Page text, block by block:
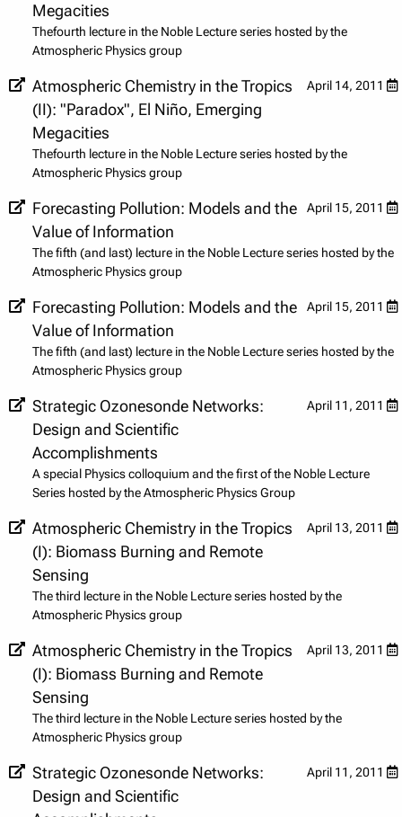
Megacities
Thefourth lecture in the Noble Lecture series hosted by the
Atmospheric Physics group
April 14, 2011
Atmospheric Chemistry in the Tropics
(II): "Paradox", El Niño, Emerging
Megacities
Thefourth lecture in the Noble Lecture series hosted by the
Atmospheric Physics group
April 15, 2011
Forecasting Pollution: Models and the
Value of Information
The fifth (and last) lecture in the Noble Lecture series hosted by the
Atmospheric Physics group
April 15, 2011
Forecasting Pollution: Models and the
Value of Information
The fifth (and last) lecture in the Noble Lecture series hosted by the
Atmospheric Physics group
April 11, 2011
Strategic Ozonesonde Networks:
Design and Scientific
Accomplishments
A special Physics colloquium and the first of the Noble Lecture
Series hosted by the Atmospheric Physics Group
April 13, 2011
Atmospheric Chemistry in the Tropics
(I): Biomass Burning and Remote
Sensing
The third lecture in the Noble Lecture series hosted by the
Atmospheric Physics group
April 13, 2011
Atmospheric Chemistry in the Tropics
(I): Biomass Burning and Remote
Sensing
The third lecture in the Noble Lecture series hosted by the
Atmospheric Physics group
April 11, 2011
Strategic Ozonesonde Networks:
Design and Scientific